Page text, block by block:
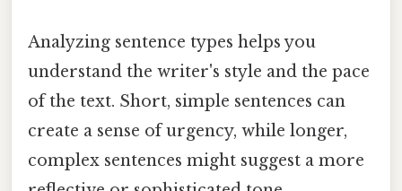
Analyzing sentence types helps you
understand the writer's style and the pace
of the text. Short, simple sentences can
create a sense of urgency, while longer,
complex sentences might suggest a more